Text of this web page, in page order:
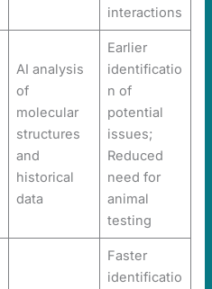
interactions
AI analysis
of
molecular
structures
and
historical
data
Earlier
identificatio
n of
potential
issues;
Reduced
need for
animal
testing
Faster
identificatio